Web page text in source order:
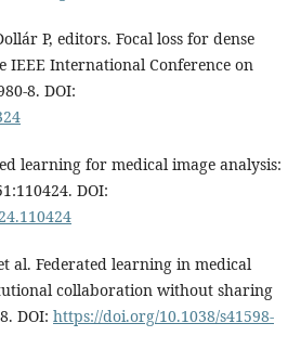
P, editors. Focal loss for dense
IEEE International Conference on
8. DOI:
learning for medical image analysis:
DOI:
al. Federated learning in medical
collaboration without sharing
DOI: https://doi.org/10.1038/s41598-